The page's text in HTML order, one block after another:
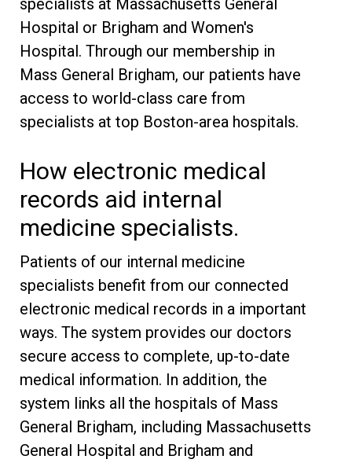
Hospital or Brigham and Women's
Hospital. Through our membership in
Mass General Brigham, our patients have
access to world-class care from
specialists at top Boston-area hospitals.
How electronic medical
records aid internal
medicine specialists.
Patients of our internal medicine
specialists benefit from our connected
electronic medical records in a important
ways. The system provides our doctors
secure access to complete, up-to-date
medical information. In addition, the
system links all the hospitals of Mass
General Brigham, including Massachusetts
General Hospital and Brigham and